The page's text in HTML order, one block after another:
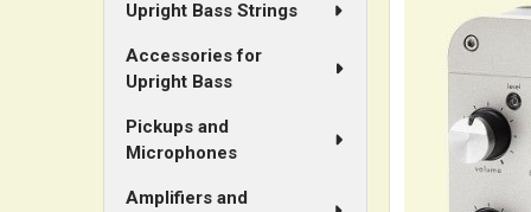
Upright Bass Strings
Accessories for
Upright Bass
Pickups and
Microphones
Amplifiers and